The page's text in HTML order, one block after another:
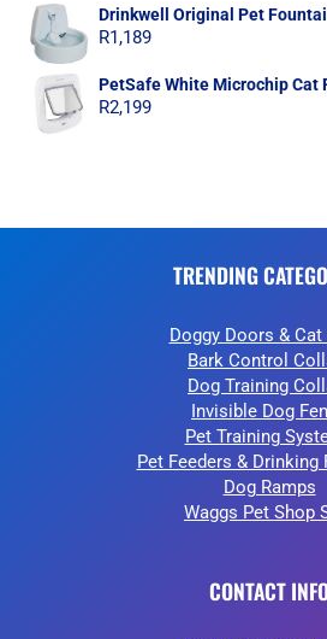
Drinkwell Original Pet
R1,189
PetSafe White Microchip Cat
R2,199
TRENDING
Doggy Doors & Cat
Bark Control
Dog Training
Invisible Dog
Pet Training
Pet Feeders & Drinking
Dog Ramps
Waggs Pet Shop
CONTACT